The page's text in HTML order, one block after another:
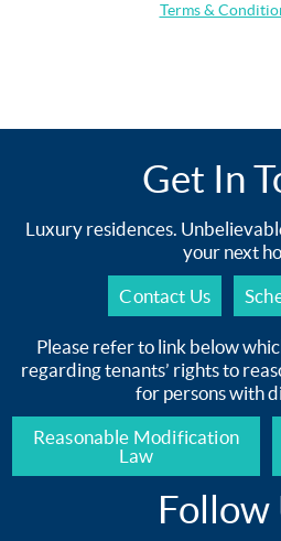
Terms &
Get In
Luxury residences.
your next
Contact Us
Please refer to link below
regarding tenants’ rights to
for persons with
Reasonable Modification
Law
Follow